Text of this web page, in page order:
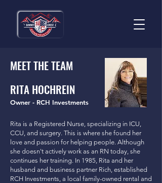
MEET THE TEAM
RITA HOCHREIN
Owner - RCH Investments
Rita is a Registered Nurse, specializing in ICU,
CCU, and surgery. This is where she found her
love and passion for helping people. Although
she doesn't actively work as an RN today, she
continues her training. In 1985, Rita and her
husband and business partner Rich, established
RCH Investments, a local family-owned rental and